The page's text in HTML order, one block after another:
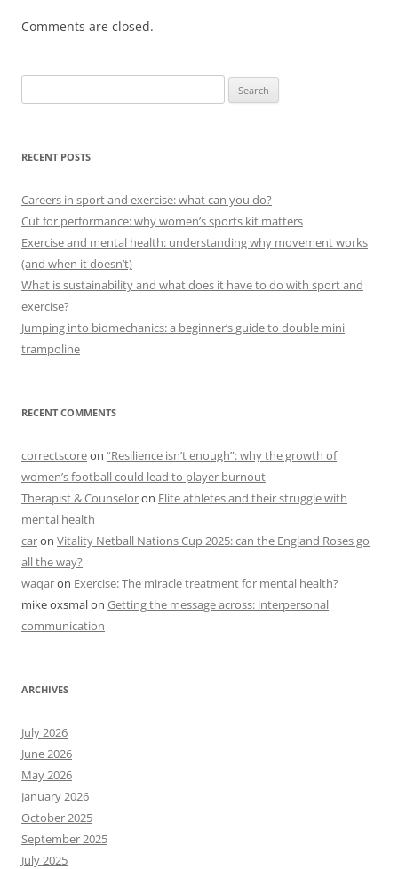
Comments are closed.
for:
RECENT POSTS
Careers in sport and exercise: what can you do?
Cut for performance: why women’s sports kit matters
Exercise and mental health: understanding why movement works
(and when it doesn’t)
What is sustainability and what does it have to do with sport and
exercise?
Jumping into biomechanics: a beginner’s guide to double mini
trampoline
RECENT COMMENTS
correctscoreon “Resilience isn’t enough”: why the growth of
women’s football could lead to player burnout
Therapist & Counseloron Elite athletes and their struggle with
mental health
caron Vitality Netball Nations Cup 2025: can the England Roses go
all the way?
waqaron Exercise: The miracle treatment for mental health?
mike oxsmalon Getting the message across: interpersonal
communication
ARCHIVES
July 2026
June 2026
May 2026
January 2026
October 2025
September 2025
July 2025